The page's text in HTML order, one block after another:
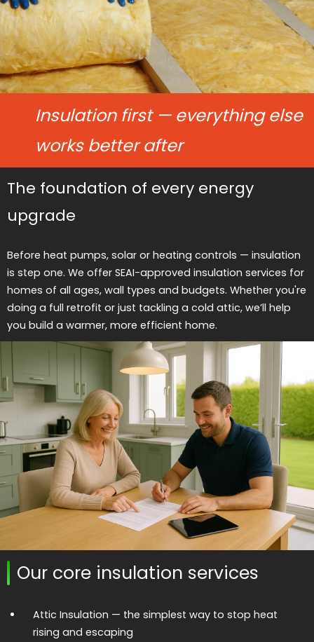
Insulation first — everything else
works better after
The foundation of every energy
upgrade
Before heat pumps, solar or heating controls — insulation
is step one. We offer SEAI-approved insulation services for
homes of all ages, wall types and budgets. Whether you're
doing a full retrofit or just tackling a cold attic, we’ll help
you build a warmer, more efficient home.
Our core insulation services
Attic Insulation — the simplest way to stop heat
rising and escaping